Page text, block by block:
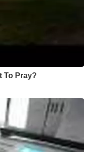
To Pray?